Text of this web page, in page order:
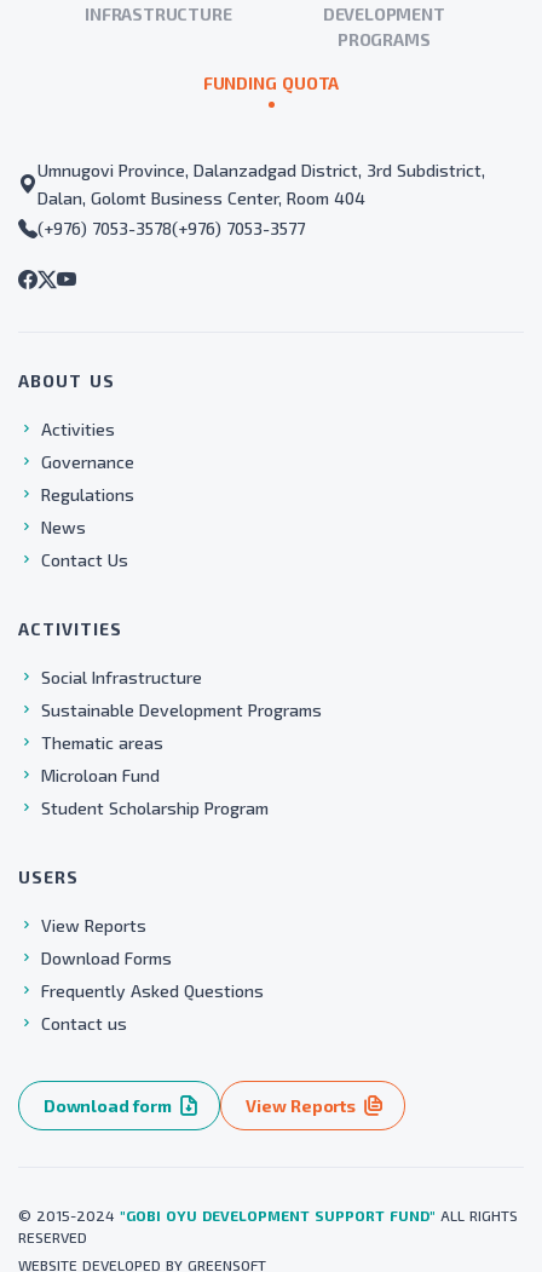
INFRASTRUCTURE
DEVELOPMENT
PROGRAMS
FUNDING QUOTA
Umnugovi Province, Dalanzadgad District, 3rd Subdistrict,
Dalan, Golomt Business Center, Room 404
(+976) 7053-3578(+976) 7053-3577
ABOUT US
Activities
Governance
Regulations
News
Contact Us
ACTIVITIES
Social Infrastructure
Sustainable Development Programs
Thematic areas
Microloan Fund
Student Scholarship Program
USERS
View Reports
Download Forms
Frequently Asked Questions
Contact us
Download form View Reports
© 2015-2024 "GOBI OYU DEVELOPMENT SUPPORT FUND" ALL RIGHTS
RESERVED
WEBSITE DEVELOPED BY GREENSOFT